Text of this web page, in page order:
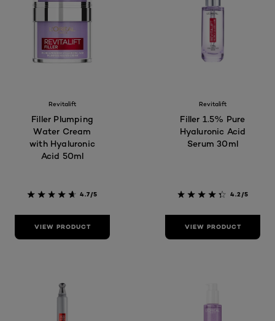
Revitalift
Filler Plumping
Water Cream
with Hyaluronic
Acid 50ml
4.7/5
VIEW PRODUCT
Revitalift
Filler 1.5% Pure
Hyaluronic Acid
Serum 30ml
4.2/5
VIEW PRODUCT